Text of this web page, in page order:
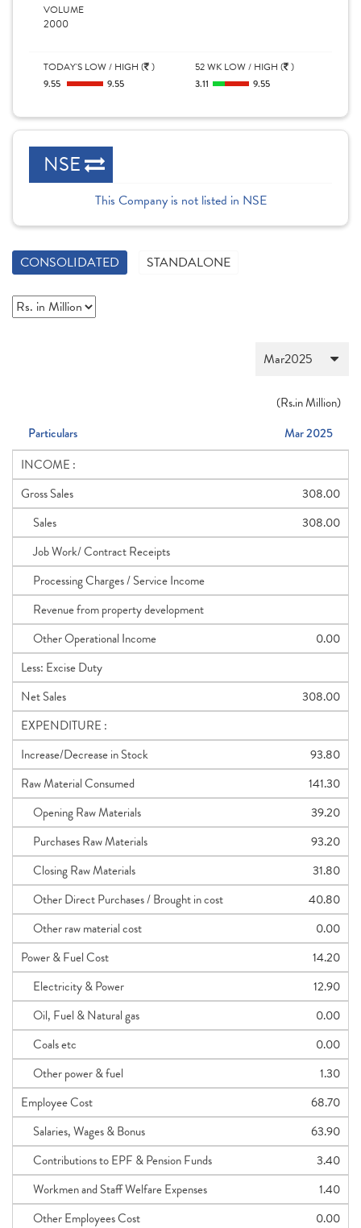
VOLUME
2000
TODAY'S LOW / HIGH ( )
9.55
9.55
52 WK LOW / HIGH ( )
3.11
9.55
NSE
This Company is not listed in NSE
CONSOLIDATED STANDALONE
(Rs.in Million)
Particulars
Mar 2025
INCOME :
Gross Sales
308.00
Sales
308.00
Job Work/ Contract Receipts
Processing Charges / Service Income
Revenue from property development
Other Operational Income
0.00
Less: Excise Duty
Net Sales
308.00
EXPENDITURE :
Increase/Decrease in Stock
93.80
Raw Material Consumed
141.30
Opening Raw Materials
39.20
Purchases Raw Materials
93.20
Closing Raw Materials
31.80
Other Direct Purchases / Brought in cost
40.80
Other raw material cost
0.00
Power & Fuel Cost
14.20
Electricity & Power
12.90
Oil, Fuel & Natural gas
0.00
Coals etc
0.00
Other power & fuel
1.30
Employee Cost
68.70
Salaries, Wages & Bonus
63.90
Contributions to EPF & Pension Funds
3.40
Workmen and Staff Welfare Expenses
1.40
Other Employees Cost
0.00